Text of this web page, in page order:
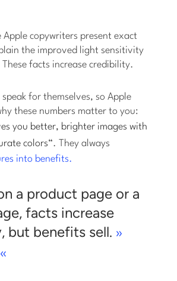
Apple copywriters present exact
the improved light sensitivity
facts increase credibility.
for themselves, so Apple
these numbers matter to you:
you better, brighter images with
colors“. They always
into benefits.
a product page or a
facts increase
but benefits sell. »